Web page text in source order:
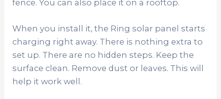
fence. You can also place it on a rooftop.
When you install it, the Ring solar panel starts
charging right away. There is nothing extra to
set up. There are no hidden steps. Keep the
surface clean. Remove dust or leaves. This will
help it work well.